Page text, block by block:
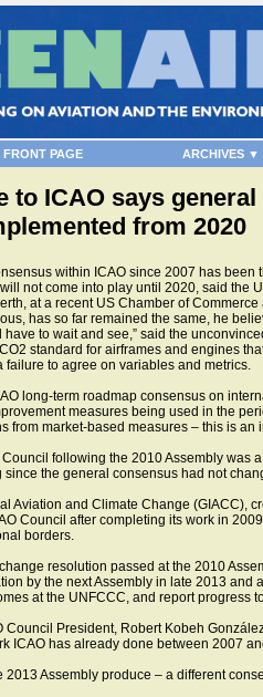
FRONT PAGE ARCHIVES ▼
to ICAO says
from 2020
within ICAO since 2007 has
not come into play until 2020, said the
at a recent US Chamber of
has so far remained the same, he
to wait and see,” said the
standard for airframes and engines
to agree on variables and metrics.
long-term roadmap consensus on
measures being used in the
from market-based measures – this is an
following the 2010 Assembly was
since the general consensus had not
Aviation and Climate Change (GIACC),
Council after completing its work in
borders.
resolution passed at the 2010
by the next Assembly in late 2013
at the UNFCCC, and report progress
Council President, Robert Kobeh
ICAO has already done between 2007
2013 Assembly produce – a different